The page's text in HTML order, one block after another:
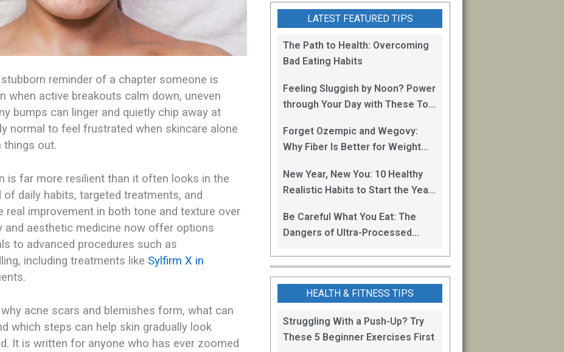
reminder of a chapter someone is
when active breakouts calm down, uneven
bumps can linger and quietly chip away at
normal to feel frustrated when skincare alone
out.​
is far more resilient than it often looks in the
of daily habits, targeted treatments, and
real improvement in both tone and texture over
and aesthetic medicine now offer options
to advanced procedures such as
including treatments like Sylfirm X in
acne scars and blemishes form, what can
which steps can help skin gradually look
It is written for anyone who has ever zoomed
LATEST FEATURED TIPS
The Path to Health: Overcoming
Bad Eating Habits
Feeling Sluggish by Noon? Power
through Your Day with These Top
Forget Ozempic and Wegovy:
Why Fiber Is Better for Weight
New Year, New You: 10 Healthy
Realistic Habits to Start the Year
Be Careful What You Eat: The
Dangers of Ultra-Processed
HEALTH & FITNESS TIPS
Struggling With a Push-Up? Try
These 5 Beginner Exercises First